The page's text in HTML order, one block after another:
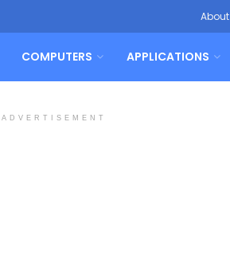
About
COMPUTERS APPLICATIONS
ADVERTISEMENT